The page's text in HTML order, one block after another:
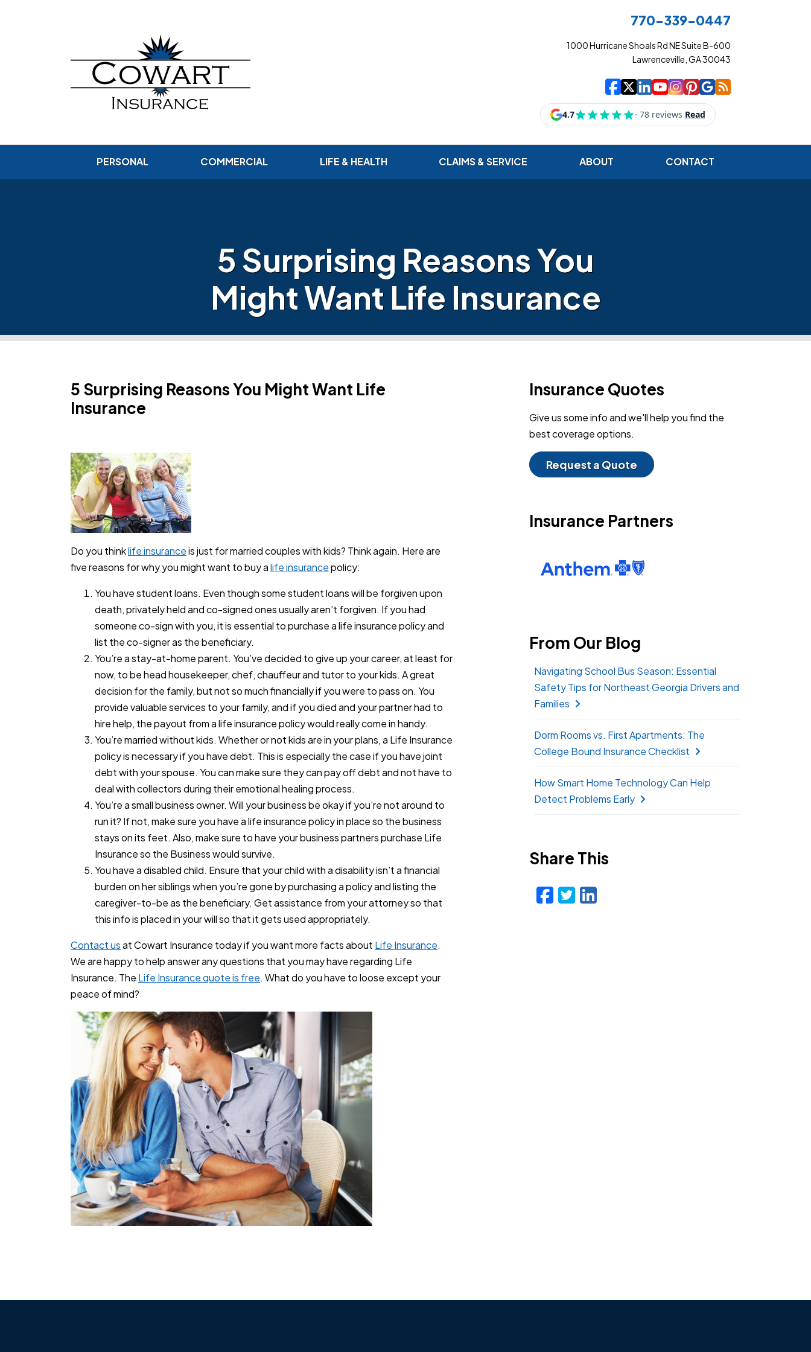
770-339-0447
1000 Hurricane Shoals Rd NE Suite B-600
Lawrenceville, GA 30043
Cowart Insurance
| Cowart Insurance
| Cowart Insurance
| Cowart
| Cowart
| Cowart
| Cowart
| Cowart
PERSONAL COMMERCIAL LIFE & HEALTH CLAIMS & SERVICE ABOUT CONTACT
5 Surprising Reasons You
Might Want Life Insurance
5 Surprising Reasons You Might Want Life
Insurance
Do you thinklife insuranceis just for married couples with kids? Think again. Here are
five reasons for why you might want to buy alife insurancepolicy:
You have student loans. Even though some student loans will be forgiven upon
death, privately held and co-signed ones usually aren’t forgiven. If you had
someone co-sign with you, it is essential to purchase a life insurance policy and
list the co-signer as the beneficiary.
You’re a stay-at-home parent. You’ve decided to give up your career, at least for
now, to be head housekeeper, chef, chauffeur and tutor to your kids. A great
decision for the family, but not so much financially if you were to pass on. You
provide valuable services to your family, and if you died and your partner had to
hire help, the payout from a life insurance policy would really come in handy.
You’re married without kids. Whether or not kids are in your plans, a Life Insurance
policy is necessary if you have debt. This is especially the case if you have joint
debt with your spouse. You can make sure they can pay off debt and not have to
deal with collectors during their emotional healing process.
You’re a small business owner. Will your business be okay if you’re not around to
run it? If not, make sure you have a life insurance policy in place so the business
stays on its feet. Also, make sure to have your business partners purchase Life
Insurance so the Business would survive.
You have a disabled child. Ensure that your child with a disability isn’t a financial
burden on her siblings when you’re gone by purchasing a policy and listing the
caregiver-to-be as the beneficiary. Get assistance from your attorney so that
this info is placed in your will so that it gets used appropriately.
Contact usat Cowart Insurance today if you want more facts about Life Insurance.
We are happy to help answer any questions that you may have regarding Life
Insurance. The Life Insurance quote is free. What do you have to loose except your
peace of mind?
Insurance Quotes
Give us some info and we'll help you find the
best coverage options.
Request a Quote
Insurance Partners
From Our Blog
Navigating School Bus Season: Essential
Safety Tips for Northeast Georgia Drivers and
Families
Dorm Rooms vs. First Apartments: The
College Bound Insurance Checklist
How Smart Home Technology Can Help
Detect Problems Early
Share This
Facebook
Twitter
LinkedIn